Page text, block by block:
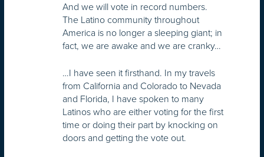
And we will vote in record numbers.
The Latino community throughout
America is no longer a sleeping giant; in
fact, we are awake and we are cranky…
…I have seen it firsthand. In my travels
from California and Colorado to Nevada
and Florida, I have spoken to many
Latinos who are either voting for the first
time or doing their part by knocking on
doors and getting the vote out.